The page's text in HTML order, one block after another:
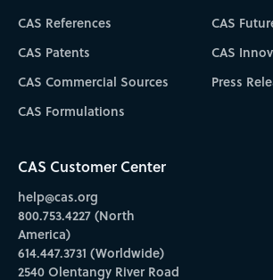
CAS References
CAS Patents
CAS Commercial Sources
CAS Formulations
CAS
CAS
Press
CAS Customer Center
help@cas.org
800.753.4227 (North
America)
614.447.3731 (Worldwide)
2540 Olentangy River Road